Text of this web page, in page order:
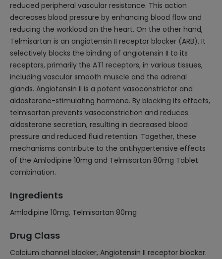
reduced peripheral vascular resistance. This action
decreases blood pressure by enhancing blood flow and
reducing the workload on the heart. On the other hand,
Telmisartan is an angiotensin II receptor blocker (ARB). It
selectively blocks the binding of angiotensin II to its
receptors, primarily the AT1 receptors, in various tissues,
including vascular smooth muscle and the adrenal
glands. Angiotensin II is a potent vasoconstrictor and
aldosterone-stimulating hormone. By blocking its effects,
telmisartan prevents vasoconstriction and reduces
aldosterone secretion, resulting in decreased blood
pressure and reduced fluid retention. Together, these
mechanisms contribute to the antihypertensive effects
of the Amlodipine 10mg and Telmisartan 80mg Tablet
combination.
Ingredients
Amlodipine 10mg, Telmisartan 80mg
Drug Class
Calcium channel blocker, Angiotensin II receptor blocker.